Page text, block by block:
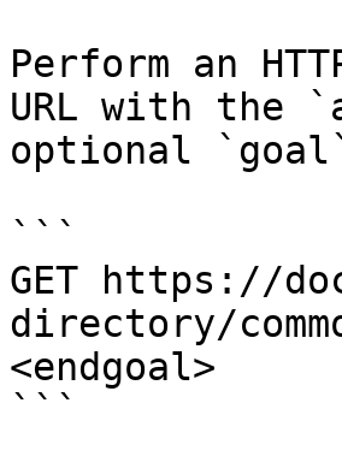
Perform an
URL with the
optional
```
GET https://
directory/
<endgoal>
```